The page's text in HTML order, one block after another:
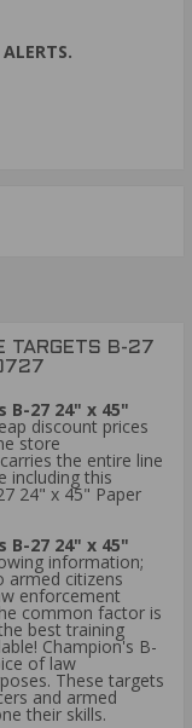
TARGETS B-27
B-27 24" x 45"
discount prices
store
the entire line
including this
24" x 45" Paper
B-27 24" x 45"
information;
armed citizens
enforcement
common factor is
best training
Champion's B-
of law
These targets
and armed
their skills.